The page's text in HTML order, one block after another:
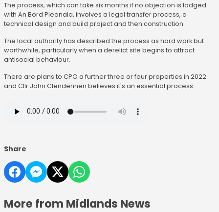
The process, which can take six months if no objection is lodged
with An Bord Pleanala, involves a legal transfer process, a
technical design and build project and then construction.
The local authority has described the process as hard work but
worthwhile, particularly when a derelict site begins to attract
antisocial behaviour.
There are plans to CPO a further three or four properties in 2022
and Cllr John Clendennen believes it's an essential process:
Share
More from Midlands News